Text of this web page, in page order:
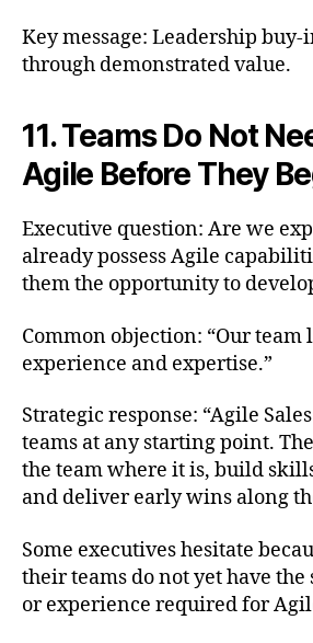
Key message: Leadership
through demonstrated value.
11. Teams Do Not
Agile Before They
Executive question: Are we
already possess Agile
them the opportunity to
Common objection: “Our team
experience and expertise.”
Strategic response: “Agile
teams at any starting point.
the team where it is, build
and deliver early wins along
Some executives hesitate
their teams do not yet have
or experience required for